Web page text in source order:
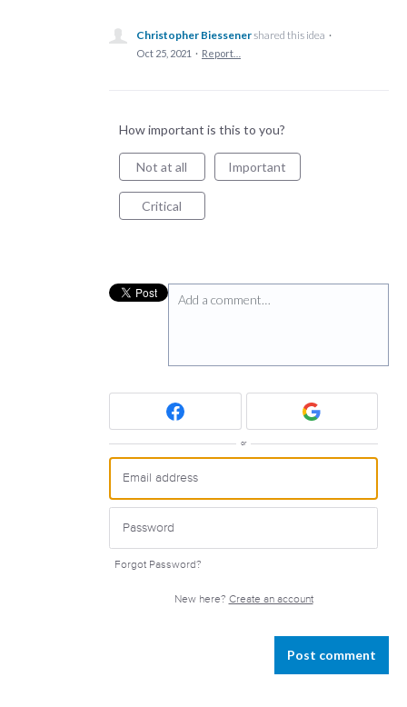
Christopher Biessenershared this idea ·
Oct 25, 2021 · Report…
How important is this to you?
Not at all Important
Critical
Add a comment…
or
Forgot Password?
New here? Create an account
Post comment